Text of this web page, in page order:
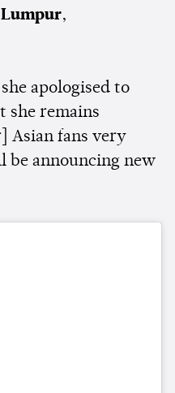
,
apologised to
she remains
Asian fans very
be announcing new